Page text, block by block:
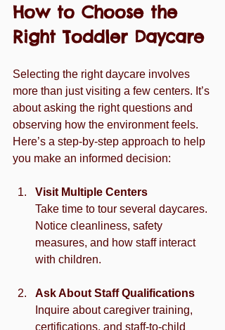
How to Choose the
Right Toddler Daycare
Selecting the right daycare involves
more than just visiting a few centers. It’s
about asking the right questions and
observing how the environment feels.
Here’s a step-by-step approach to help
you make an informed decision:
Visit Multiple Centers
Take time to tour several daycares.
Notice cleanliness, safety
measures, and how staff interact
with children.
Ask About Staff Qualifications
Inquire about caregiver training,
certifications, and staff-to-child